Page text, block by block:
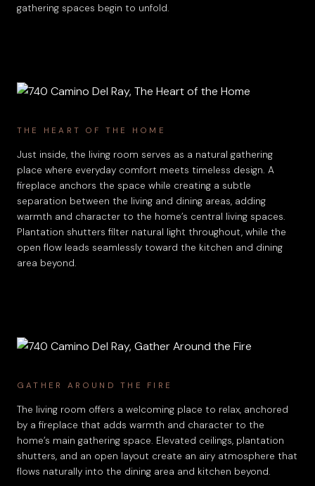
gathering spaces begin to unfold.
THE HEART OF THE HOME
Just inside, the living room serves as a natural gathering
place where everyday comfort meets timeless design. A
fireplace anchors the space while creating a subtle
separation between the living and dining areas, adding
warmth and character to the home’s central living spaces.
Plantation shutters filter natural light throughout, while the
open flow leads seamlessly toward the kitchen and dining
area beyond.
GATHER AROUND THE FIRE
The living room offers a welcoming place to relax, anchored
by a fireplace that adds warmth and character to the
home’s main gathering space. Elevated ceilings, plantation
shutters, and an open layout create an airy atmosphere that
flows naturally into the dining area and kitchen beyond.